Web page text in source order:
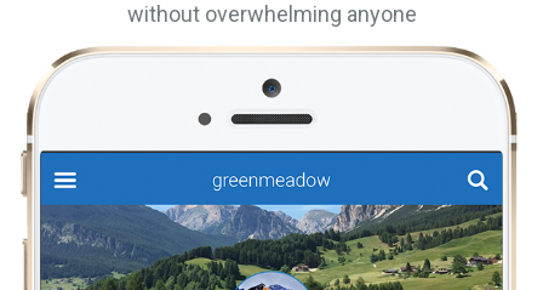
without overwhelming anyone